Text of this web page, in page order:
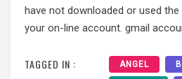
have not downloaded or used
your on-line account. gmail
TAGGED IN : ANGEL